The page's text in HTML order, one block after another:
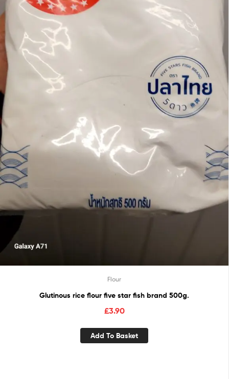
Flour
Glutinous rice flour five star fish brand 500g.
£3.90
Add To Basket